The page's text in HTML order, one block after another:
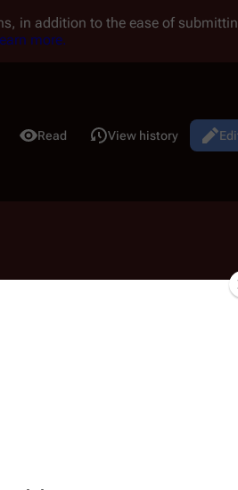
in addition to the ease of
more.
Views
Read View history